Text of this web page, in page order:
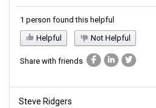
1 person found this helpful
Helpful
Not Helpful
Share with friends
Steve Ridgers